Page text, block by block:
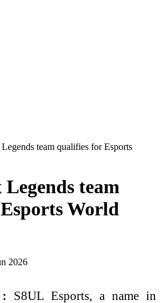
team qualifies for Esports
Legends team
World
2026
S8UL Esports, a name in